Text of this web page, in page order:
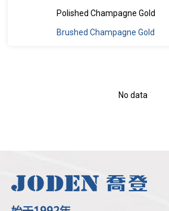
Polished Champagne Gold
Brushed Champagne Gold
No data